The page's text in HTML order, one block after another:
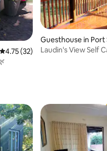
4.75 out of 5 average rating, 32
4.75 (32)
Guesthouse in Port
e
Laudin's View Self